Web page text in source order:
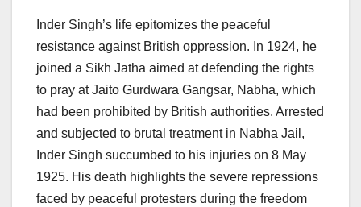
Inder Singh’s life epitomizes the peaceful
resistance against British oppression. In 1924, he
joined a Sikh Jatha aimed at defending the rights
to pray at Jaito Gurdwara Gangsar, Nabha, which
had been prohibited by British authorities. Arrested
and subjected to brutal treatment in Nabha Jail,
Inder Singh succumbed to his injuries on 8 May
1925. His death highlights the severe repressions
faced by peaceful protesters during the freedom